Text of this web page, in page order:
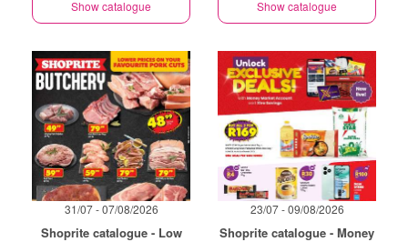
Show catalogue Show catalogue
31/07 - 07/08/2026
Shoprite catalogue - Low
23/07 - 09/08/2026
Shoprite catalogue - Money